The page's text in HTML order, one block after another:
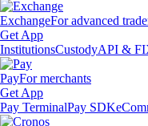
ExchangeFor advanced
Get App
InstitutionsCustodyAPI &
PayFor merchants
Get App
Pay TerminalPay SDK